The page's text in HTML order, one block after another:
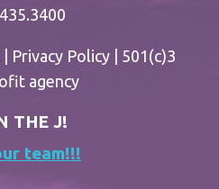
Privacy Policy | 501(c)3
agency
THE J!
team!!!